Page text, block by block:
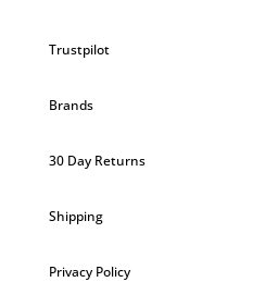
Trustpilot
Brands
30 Day Returns
Shipping
Privacy Policy